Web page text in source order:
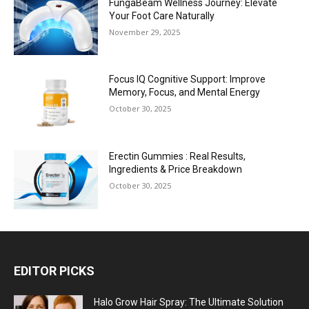
FungaBeam Wellness Journey: Elevate
Your Foot Care Naturally
November 29, 2025
Focus IQ Cognitive Support: Improve
Memory, Focus, and Mental Energy
October 30, 2025
Erectin Gummies : Real Results,
Ingredients & Price Breakdown
October 30, 2025
EDITOR PICKS
Halo Grow Hair Spray: The Ultimate Solution